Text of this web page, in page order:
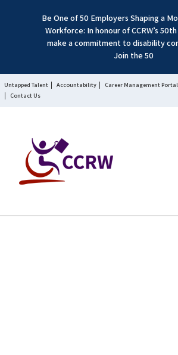
Be One of 50 Employers Shaping a
Workforce: In honour of CCRW’s
make a commitment to disability
Join the 50
Untapped Talent Accountability
Career Management Portal
Contact Us